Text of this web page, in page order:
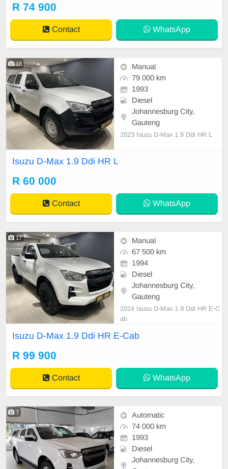
R 74 900
Contact WhatsApp
16
Manual
79 000 km
1993
Diesel
Johannesburg City,
Gauteng
2023 Isuzu D-Max 1.9 Ddi HR L
Isuzu D-Max 1.9 Ddi HR L
R 60 000
Contact WhatsApp
17
Manual
67 500 km
1994
Diesel
Johannesburg City,
Gauteng
2024 Isuzu D-Max 1.9 Ddi HR E-C
ab
Isuzu D-Max 1.9 Ddi HR E-Cab
R 99 900
Contact WhatsApp
7
Automatic
74 000 km
1993
Diesel
Johannesburg City,